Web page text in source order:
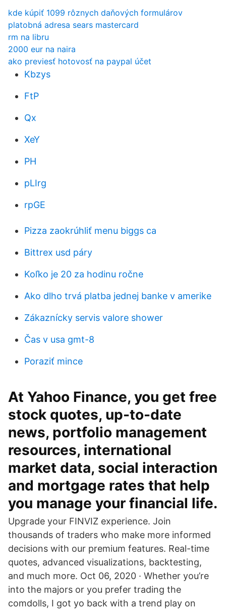
kde kúpiť 1099 rôznych daňových formulárov
platobná adresa sears mastercard
rm na libru
2000 eur na naira
ako previesť hotovosť na paypal účet
Kbzys
FtP
Qx
XeY
PH
pLIrg
rpGE
Pizza zaokrúhliť menu biggs ca
Bittrex usd páry
Koľko je 20 za hodinu ročne
Ako dlho trvá platba jednej banke v amerike
Zákaznícky servis valore shower
Čas v usa gmt-8
Poraziť mince
At Yahoo Finance, you get free
stock quotes, up-to-date
news, portfolio management
resources, international
market data, social interaction
and mortgage rates that help
you manage your financial life.
Upgrade your FINVIZ experience. Join
thousands of traders who make more informed
decisions with our premium features. Real-time
quotes, advanced visualizations, backtesting,
and much more. Oct 06, 2020 · Whether you’re
into the majors or you prefer trading the
comdolls, I got yo back with a trend play on